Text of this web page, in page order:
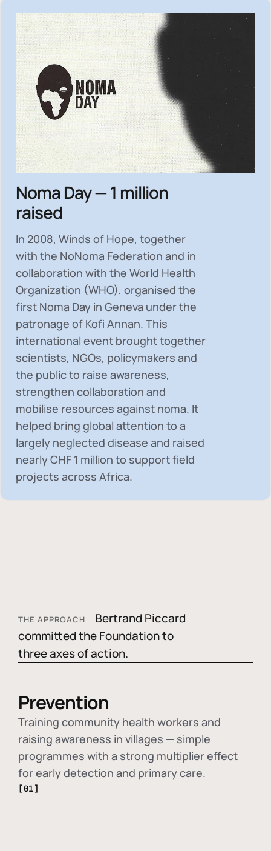
Noma Day — 1 million
raised
In 2008, Winds of Hope, together
with the NoNoma Federation and in
collaboration with the World Health
Organization (WHO), organised the
first Noma Day in Geneva under the
patronage of Kofi Annan. This
international event brought together
scientists, NGOs, policymakers and
the public to raise awareness,
strengthen collaboration and
mobilise resources against noma. It
helped bring global attention to a
largely neglected disease and raised
nearlyCHF 1 million to support field
projects across Africa.
THE APPROACH
Bertrand Piccard
committed the Foundation to
three axes of action.
Prevention
Training community health workers and
raising awareness in villages — simple
programmes with a strong multiplier effect
for early detection and primary care.
[01]